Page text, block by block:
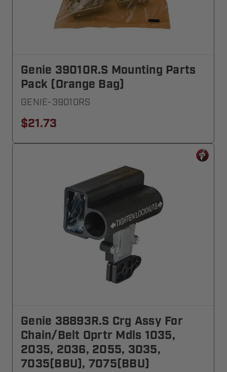
Genie 39010R.S Mounting Parts
Pack (Orange Bag)
GENIE-39010RS
$21.73
Genie 38893R.S Crg Assy For
Chain/Belt Oprtr Mdls 1035,
2035, 2036, 2055, 3035,
7035(BBU), 7075(BBU)